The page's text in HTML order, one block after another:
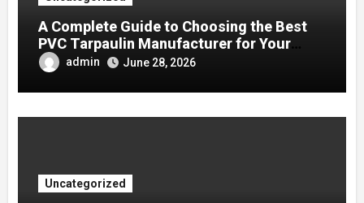
A Complete Guide to Choosing the Best
PVC Tarpaulin Manufacturer for Your
Company
admin June 28, 2026
Uncategorized